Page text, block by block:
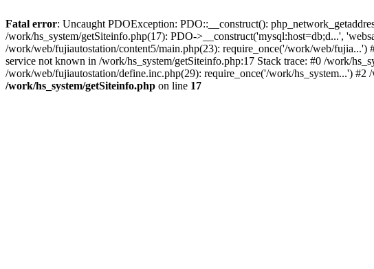
Fatal error: Uncaught PDOException: PDO::__construct():
/work/hs_system/getSiteinfo.php(17): PDO->__construct('mysql:host=db;d...',
/work/web/fujiautostation/content5/main.php(23): require_once('/work/web/
service not known in /work/hs_system/getSiteinfo.php:17 Stack trace: #0 /work/
/work/web/fujiautostation/define.inc.php(29): require_once('/work/hs_system...')
/work/hs_system/getSiteinfo.php on line 17